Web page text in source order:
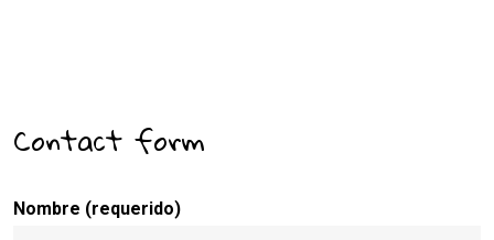
Contact form
Nombre (requerido)